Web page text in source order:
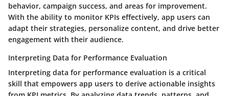
behavior, campaign success, and areas for improvement.
With the ability to monitor KPIs effectively, app users can
adapt their strategies, personalize content, and drive better
engagement with their audience.
Interpreting Data for Performance Evaluation
Interpreting data for performance evaluation is a critical
skill that empowers app users to derive actionable insights